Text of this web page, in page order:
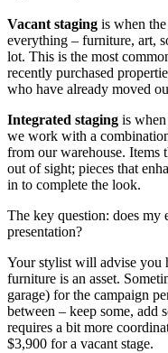
Vacant staging is when
everything – furniture, art,
lot. This is the most
recently purchased
who have already moved
Integrated staging is
we work with a
from our warehouse. Items
out of sight; pieces that
in to complete the look.
The key question: does
presentation?
Your stylist will advise you
furniture is an asset.
garage) for the campaign
between – keep some, add
requires a bit more
$3,900 for a vacant stage.